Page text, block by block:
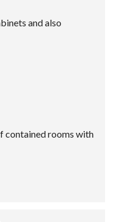
and also
contained rooms with